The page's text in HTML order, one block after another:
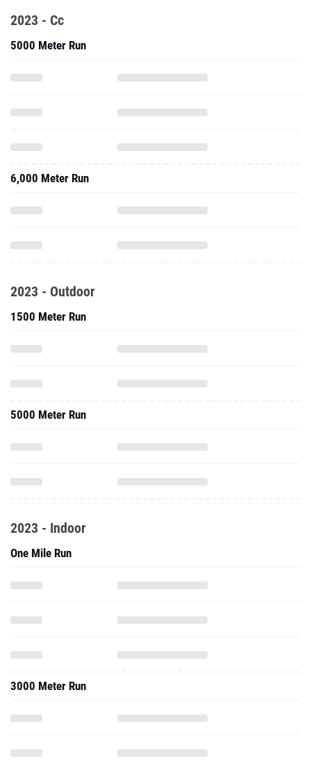
2023 - Cc
5000 Meter Run
6,000 Meter Run
2023 - Outdoor
1500 Meter Run
5000 Meter Run
2023 - Indoor
One Mile Run
3000 Meter Run